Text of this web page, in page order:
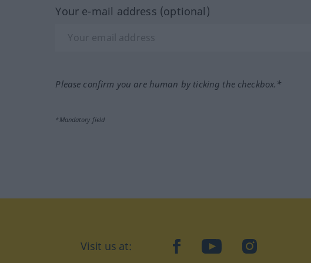
Your e-mail address (optional)
Please confirm you are human by ticking the checkbox.*
*Mandatory field
Visit us at: facebookYouTubeInstagram